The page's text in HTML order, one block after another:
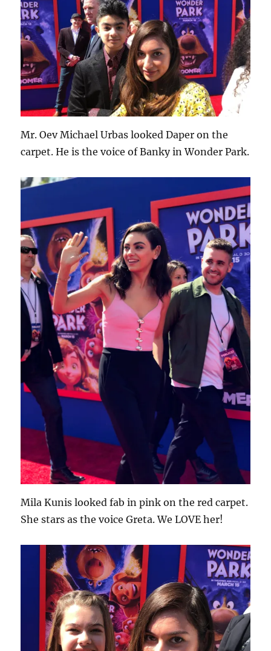
Mr. Oev Michael Urbas looked Daper on the
carpet. He is the voice of Banky in Wonder Park.
Mila Kunis looked fab in pink on the red carpet.
She stars as the voice Greta. We LOVE her!